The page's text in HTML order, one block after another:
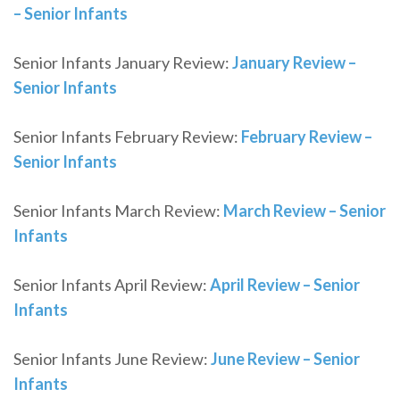
– Senior Infants
Senior Infants January Review:January Review –
Senior Infants
Senior Infants February Review: February Review –
Senior Infants
Senior Infants March Review: March Review – Senior
Infants
Senior Infants April Review:April Review – Senior
Infants
Senior Infants June Review:June Review – Senior
Infants